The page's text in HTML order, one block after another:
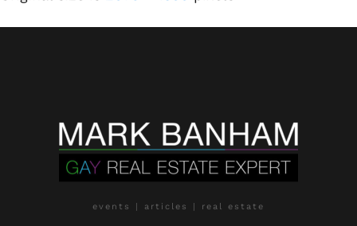
events | articles | real estate